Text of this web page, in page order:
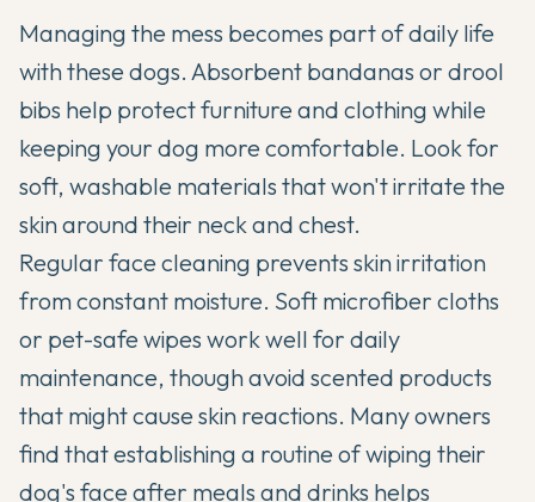
Managing the mess becomes part of daily life
with these dogs. Absorbent bandanas or drool
bibs help protect furniture and clothing while
keeping your dog more comfortable. Look for
soft, washable materials that won't irritate the
skin around their neck and chest.
Regular face cleaning prevents skin irritation
from constant moisture. Soft microfiber cloths
or pet-safe wipes work well for daily
maintenance, though avoid scented products
that might cause skin reactions. Many owners
find that establishing a routine of wiping their
dog's face after meals and drinks helps